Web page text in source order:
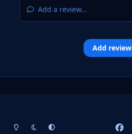
Add a review...
Add review
Light ModeDark ModeSystem Preference